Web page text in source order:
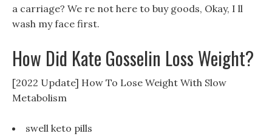
a carriage? We re not here to buy goods, Okay, I ll
wash my face first.
How Did Kate Gosselin Loss Weight?
[2022 Update] How To Lose Weight With Slow
Metabolism
swell keto pills